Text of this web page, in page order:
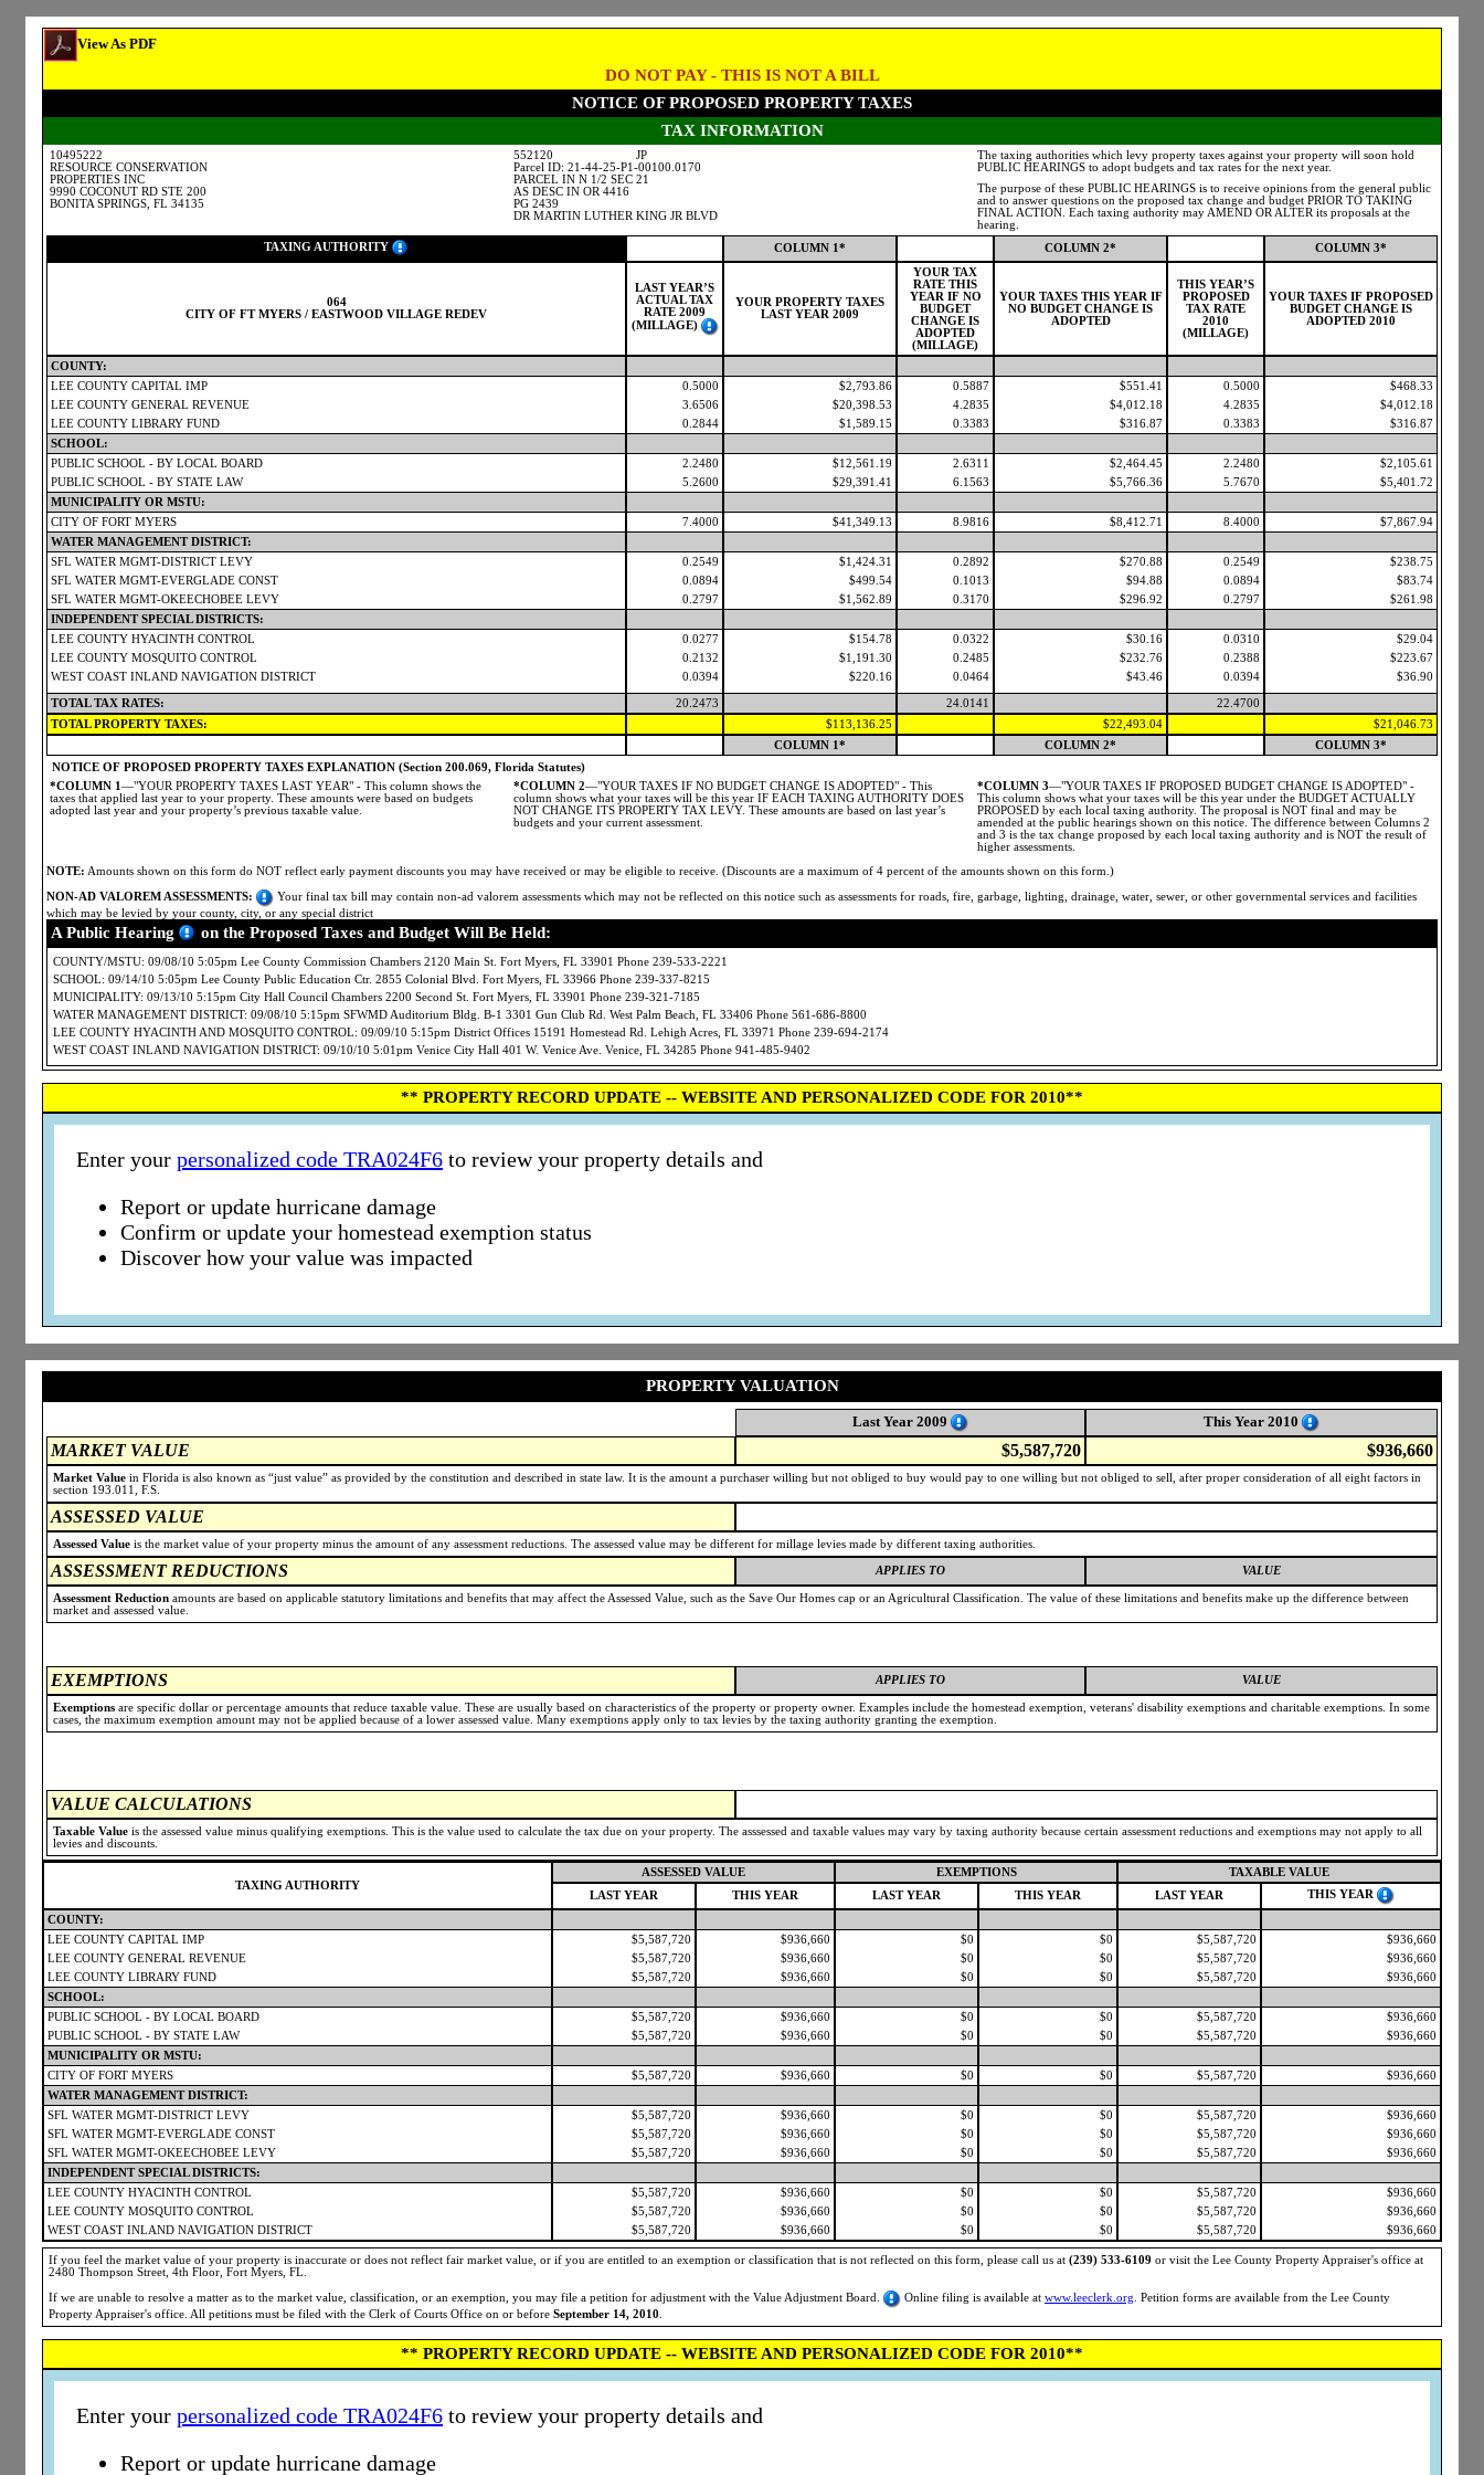
View As PDF
DO NOT PAY - THIS IS NOT A BILL
NOTICE OF PROPOSED PROPERTY TAXES
TAX INFORMATION
10495222
RESOURCE CONSERVATION
PROPERTIES INC
9990 COCONUT RD STE 200
BONITA SPRINGS, FL 34135
552120
JP
Parcel ID: 21-44-25-P1-00100.0170
PARCEL IN N 1/2 SEC 21
AS DESC IN OR 4416
PG 2439
DR MARTIN LUTHER KING JR BLVD
The taxing authorities which levy property taxes against your property will soon hold
PUBLIC HEARINGS to adopt budgets and tax rates for the next year.
The purpose of these PUBLIC HEARINGS is to receive opinions from the general public
and to answer questions on the proposed tax change and budget PRIOR TO TAKING
FINAL ACTION. Each taxing authority may AMEND OR ALTER its proposals at the
hearing.
TAXING AUTHORITY
COLUMN 1* COLUMN 2* COLUMN 3*
064
CITY OF FT MYERS / EASTWOOD VILLAGE REDEV
LAST YEAR’S
ACTUAL TAX
RATE 2009
(MILLAGE)
YOUR PROPERTY TAXES
LAST YEAR 2009
YOUR TAX
RATE THIS
YEAR IF NO
BUDGET
CHANGE IS
ADOPTED
(MILLAGE)
YOUR TAXES THIS YEAR IF
NO BUDGET CHANGE IS
ADOPTED
THIS YEAR’S
PROPOSED
TAX RATE
2010
(MILLAGE)
YOUR TAXES IF PROPOSED
BUDGET CHANGE IS
ADOPTED 2010
COUNTY:
LEE COUNTY CAPITAL IMP
0.5000 $2,793.86 0.5887 $551.41 0.5000
$468.33
LEE COUNTY GENERAL REVENUE
3.6506 $20,398.53 4.2835 $4,012.18 4.2835
$4,012.18
LEE COUNTY LIBRARY FUND
0.2844 $1,589.15 0.3383 $316.87 0.3383
$316.87
SCHOOL:
PUBLIC SCHOOL - BY LOCAL BOARD
2.2480 $12,561.19 2.6311 $2,464.45 2.2480
$2,105.61
PUBLIC SCHOOL - BY STATE LAW
5.2600 $29,391.41 6.1563 $5,766.36 5.7670
$5,401.72
MUNICIPALITY OR MSTU:
CITY OF FORT MYERS
7.4000 $41,349.13 8.9816 $8,412.71 8.4000
$7,867.94
WATER MANAGEMENT DISTRICT:
SFL WATER MGMT-DISTRICT LEVY
0.2549 $1,424.31 0.2892 $270.88 0.2549
$238.75
SFL WATER MGMT-EVERGLADE CONST
0.0894 $499.54 0.1013 $94.88 0.0894
$83.74
SFL WATER MGMT-OKEECHOBEE LEVY
0.2797 $1,562.89 0.3170 $296.92 0.2797
$261.98
INDEPENDENT SPECIAL DISTRICTS:
LEE COUNTY HYACINTH CONTROL
0.0277 $154.78 0.0322 $30.16 0.0310
$29.04
LEE COUNTY MOSQUITO CONTROL
0.2132 $1,191.30 0.2485 $232.76 0.2388
$223.67
WEST COAST INLAND NAVIGATION DISTRICT
0.0394 $220.16 0.0464 $43.46 0.0394 $36.90
TOTAL TAX RATES: 20.2473 24.0141
22.4700
TOTAL PROPERTY TAXES:
$113,136.25 $22,493.04
$21,046.73
COLUMN 1*
COLUMN 2*
COLUMN 3*
NOTICE OF PROPOSED PROPERTY TAXES EXPLANATION (Section 200.069, Florida Statutes)
*COLUMN 1 —"YOUR PROPERTY TAXES LAST YEAR" - This column shows the
taxes that applied last year to your property. These amounts were based on budgets
adopted last year and your property’s previous taxable value.
*COLUMN 2—"YOUR TAXES IF NO BUDGET CHANGE IS ADOPTED" - This
column shows what your taxes will be this year IF EACH TAXING AUTHORITY DOES
NOT CHANGE ITS PROPERTY TAX LEVY. These amounts are based on last year’s
budgets and your current assessment.
*COLUMN 3—"YOUR TAXES IF PROPOSED BUDGET CHANGE IS ADOPTED" -
This column shows what your taxes will be this year under the BUDGET ACTUALLY
PROPOSED by each local taxing authority. The proposal is NOT final and may be
amended at the public hearings shown on this notice. The difference between Columns 2
and 3 is the tax change proposed by each local taxing authority and is NOT the result of
higher assessments.
NOTE: Amounts shown on this form do NOT reflect early payment discounts you may have received or may be eligible to receive. (Discounts are a maximum of 4 percent of the amounts shown on this form.)
NON-AD VALOREM ASSESSMENTS:
Your final tax bill may contain non-ad valorem assessments which may not be reflected on this notice such as assessments for roads, fire, garbage, lighting, drainage, water, sewer, or other governmental services and facilities
which may be levied by your county, city, or any special district
A Public Hearing on the Proposed Taxes and Budget Will Be Held:
COUNTY/MSTU: 09/08/10 5:05pm Lee County Commission Chambers 2120 Main St. Fort Myers, FL 33901 Phone 239-533-2221
SCHOOL: 09/14/10 5:05pm Lee County Public Education Ctr. 2855 Colonial Blvd. Fort Myers, FL 33966 Phone 239-337-8215
MUNICIPALITY: 09/13/10 5:15pm City Hall Council Chambers 2200 Second St. Fort Myers, FL 33901 Phone 239-321-7185
WATER MANAGEMENT DISTRICT: 09/08/10 5:15pm SFWMD Auditorium Bldg. B-1 3301 Gun Club Rd. West Palm Beach, FL 33406 Phone 561-686-8800
LEE COUNTY HYACINTH AND MOSQUITO CONTROL: 09/09/10 5:15pm District Offices 15191 Homestead Rd. Lehigh Acres, FL 33971 Phone 239-694-2174
WEST COAST INLAND NAVIGATION DISTRICT: 09/10/10 5:01pm Venice City Hall 401 W. Venice Ave. Venice, FL 34285 Phone 941-485-9402
** PROPERTY RECORD UPDATE -- WEBSITE AND PERSONALIZED CODE FOR 2010**
Enter your personalized code TRA024F6 to review your property details and
Report or update hurricane damage
Confirm or update your homestead exemption status
Discover how your value was impacted
PROPERTY VALUATION
Last Year 2009 This Year 2010
MARKET VALUE $5,587,720 $936,660
Market Value in Florida is also known as “just value” as provided by the constitution and described in state law. It is the amount a purchaser willing but not obliged to buy would pay to one willing but not obliged to sell, after proper consideration of all eight factors in
section 193.011, F.S.
ASSESSED VALUE
Assessed Value is the market value of your property minus the amount of any assessment reductions. The assessed value may be different for millage levies made by different taxing authorities.
ASSESSMENT REDUCTIONS APPLIES TO VALUE
Assessment Reduction amounts are based on applicable statutory limitations and benefits that may affect the Assessed Value, such as the Save Our Homes cap or an Agricultural Classification. The value of these limitations and benefits make up the difference between
market and assessed value.
EXEMPTIONS APPLIES TO VALUE
Exemptions are specific dollar or percentage amounts that reduce taxable value. These are usually based on characteristics of the property or property owner. Examples include the homestead exemption, veterans' disability exemptions and charitable exemptions. In some
cases, the maximum exemption amount may not be applied because of a lower assessed value. Many exemptions apply only to tax levies by the taxing authority granting the exemption.
VALUE CALCULATIONS
Taxable Value is the assessed value minus qualifying exemptions. This is the value used to calculate the tax due on your property. The asssessed and taxable values may vary by taxing authority because certain assessment reductions and exemptions may not apply to all
levies and discounts.
TAXING AUTHORITY
ASSESSED VALUE EXEMPTIONS
TAXABLE VALUE
LAST YEAR
THIS YEAR LAST YEAR THIS YEAR LAST YEAR THIS YEAR
COUNTY:
LEE COUNTY CAPITAL IMP
$5,587,720 $936,660 $0 $0 $5,587,720
$936,660
LEE COUNTY GENERAL REVENUE
$5,587,720 $936,660 $0 $0 $5,587,720
$936,660
LEE COUNTY LIBRARY FUND
$5,587,720 $936,660 $0 $0 $5,587,720
$936,660
SCHOOL:
PUBLIC SCHOOL - BY LOCAL BOARD
$5,587,720 $936,660 $0 $0 $5,587,720
$936,660
PUBLIC SCHOOL - BY STATE LAW
$5,587,720 $936,660 $0 $0 $5,587,720
$936,660
MUNICIPALITY OR MSTU:
CITY OF FORT MYERS
$5,587,720 $936,660 $0 $0 $5,587,720
$936,660
WATER MANAGEMENT DISTRICT:
SFL WATER MGMT-DISTRICT LEVY
$5,587,720 $936,660 $0 $0 $5,587,720
$936,660
SFL WATER MGMT-EVERGLADE CONST
$5,587,720 $936,660 $0 $0 $5,587,720
$936,660
SFL WATER MGMT-OKEECHOBEE LEVY
$5,587,720 $936,660 $0 $0 $5,587,720
$936,660
INDEPENDENT SPECIAL DISTRICTS:
LEE COUNTY HYACINTH CONTROL
$5,587,720 $936,660 $0 $0 $5,587,720
$936,660
LEE COUNTY MOSQUITO CONTROL
$5,587,720 $936,660 $0 $0 $5,587,720
$936,660
WEST COAST INLAND NAVIGATION DISTRICT
$5,587,720 $936,660 $0 $0 $5,587,720 $936,660
If you feel the market value of your property is inaccurate or does not reflect fair market value, or if you are entitled to an exemption or classification that is not reflected on this form, please call us at (239) 533-6109 or visit the Lee County Property Appraiser's office at
2480 Thompson Street, 4th Floor, Fort Myers, FL.
If we are unable to resolve a matter as to the market value, classification, or an exemption, you may file a petition for adjustment with the Value Adjustment Board. Online filing is available at www.leeclerk.org. Petition forms are available from the Lee County
Property Appraiser's office. All petitions must be filed with the Clerk of Courts Office on or before September 14, 2010.
** PROPERTY RECORD UPDATE -- WEBSITE AND PERSONALIZED CODE FOR 2010**
Enter your personalized code TRA024F6 to review your property details and
Report or update hurricane damage